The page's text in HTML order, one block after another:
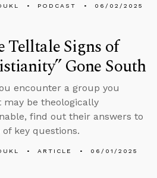
PODCAST 06/02/2025
Telltale Signs of
Gone South
encounter a group you
may be theologically
find out their answers to
key questions.
ARTICLE 06/01/2025